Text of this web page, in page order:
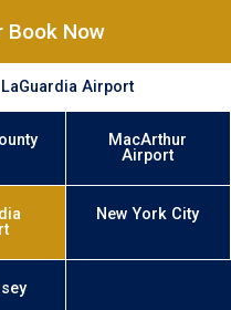
Book Now
LaGuardia Airport
MacArthur
Airport
New York City